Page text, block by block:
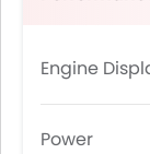
Engine
Power